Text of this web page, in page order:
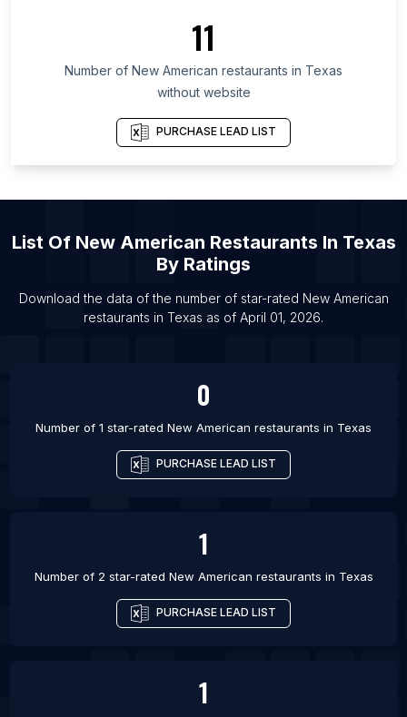
List Of New American restaurants in New York
List Of New American restaurants in Georgia
List Of New American restaurants in Washington
List Of New American restaurants in St. Louis
List Of New American restaurants in Providence
List Of New American restaurants in San Antonio
List Of New American restaurants in Richmond
List Of New American restaurants in Kaohsiung
11
Number of New American restaurants in Texas
without website
PURCHASE LEAD LIST
List Of New American Restaurants In Texas
By Ratings
Download the data of the number of star-rated New American
restaurants in Texas as of April 01, 2026.
0
Number of 1 star-rated New American restaurants in Texas
PURCHASE LEAD LIST
1
Number of 2 star-rated New American restaurants in Texas
PURCHASE LEAD LIST
1